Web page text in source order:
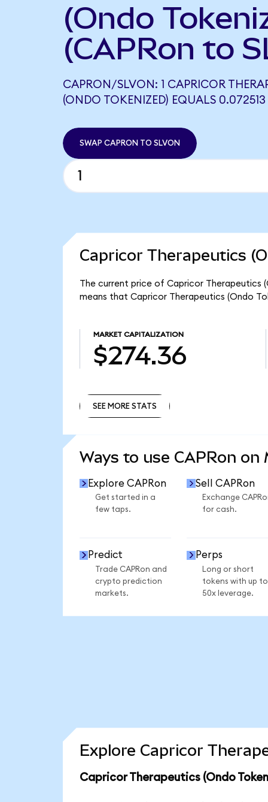
(Ondo
(CAPRon to
CAPRON/SLVON: 1 CAPRICOR
(ONDO TOKENIZED) EQUALS
SWAP CAPRON TO SLVON
Capricor Therapeutics
The current price of Capricor Therapeutics
means that Capricor Therapeutics (Ondo
MARKET CAPITALIZATION
$274.36
SEE MORE STATS
Ways to use CAPRon on
Explore CAPRon
Get started in a
few taps.
Sell CAPRon
Exchange
for cash.
Predict
Trade CAPRon and
crypto prediction
markets.
Perps
Long or short
tokens with up to
50x leverage.
Explore Capricor
Capricor Therapeutics (Ondo